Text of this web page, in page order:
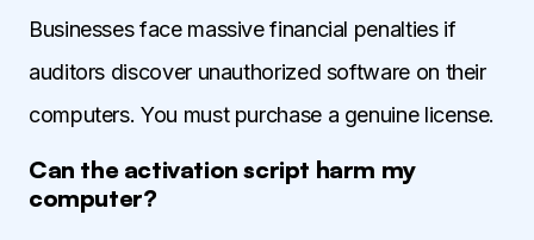
Businesses face massive financial penalties if
auditors discover unauthorized software on their
computers. You must purchase a genuine license.
Can the activation script harm my
computer?